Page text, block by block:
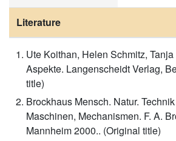
Literature
Ute Koithan, Helen Schmitz,
Aspekte. Langenscheidt Verlag,
title)
Brockhaus Mensch. Natur.
Maschinen, Mechanismen. F. A.
Mannheim 2000.. (Original title)